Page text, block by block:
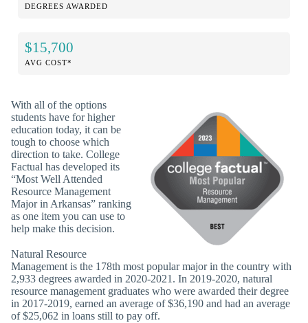
DEGREES AWARDED
$15,700
AVG COST*
With all of the options
students have for higher
education today, it can be
tough to choose which
direction to take. College
Factual has developed its
“Most Well Attended
Resource Management
Major in Arkansas” ranking
as one item you can use to
help make this decision.
Natural Resource
Management is the 178th most popular major in the country with
2,933 degrees awarded in 2020-2021. In 2019-2020, natural
resource management graduates who were awarded their degree
in 2017-2019, earned an average of $36,190 and had an average
of $25,062 in loans still to pay off.